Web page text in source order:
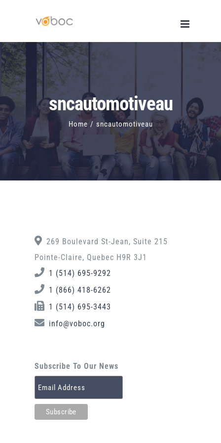
content
sncautomotiveau
Home / sncautomotiveau
269 Boulevard St-Jean, Suite 215
Pointe-Claire, Quebec H9R 3J1
1 (514) 695-9292
1 (866) 418-6262
1 (514) 695-3443
info@voboc.org
Subscribe To Our News